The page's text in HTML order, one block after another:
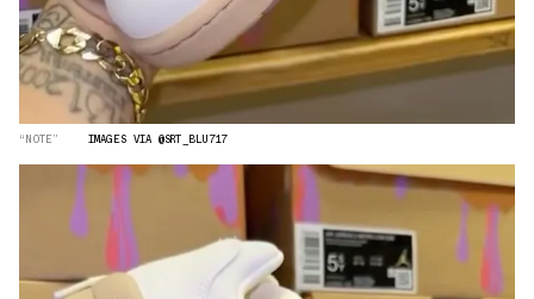
“NOTE” IMAGES VIA @SRT_BLU717